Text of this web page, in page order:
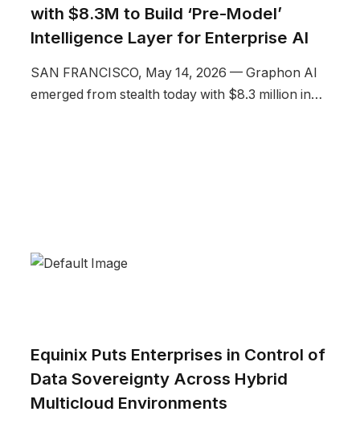
with $8.3M to Build ‘Pre-Model’
Intelligence Layer for Enterprise AI
SAN FRANCISCO, May 14, 2026 — Graphon AI
emerged from stealth today with $8.3 million in…
Equinix Puts Enterprises in Control of
Data Sovereignty Across Hybrid
Multicloud Environments